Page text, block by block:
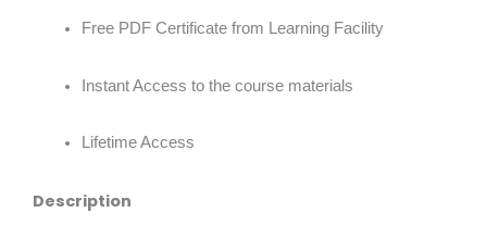
Free PDF Certificate from Learning Facility
Instant Access to the course materials
Lifetime Access
Description